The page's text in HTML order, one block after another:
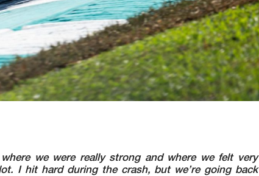
we were really strong and where we felt very
I hit hard during the crash, but we’re going back